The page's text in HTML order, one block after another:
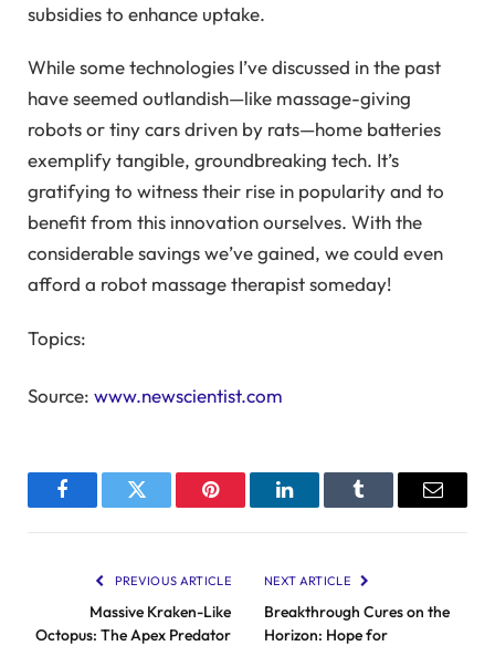
subsidies to enhance uptake.
While some technologies I’ve discussed in the past
have seemed outlandish—like massage-giving
robots or tiny cars driven by rats—home batteries
exemplify tangible, groundbreaking tech. It’s
gratifying to witness their rise in popularity and to
benefit from this innovation ourselves. With the
considerable savings we’ve gained, we could even
afford a robot massage therapist someday!
Topics:
Source: www.newscientist.com
FacebookTwitter Pinterest LinkedInTumblr Email
PREVIOUS ARTICLE
Massive Kraken-Like
Octopus: The Apex Predator
NEXT ARTICLE
Breakthrough Cures on the
Horizon: Hope for